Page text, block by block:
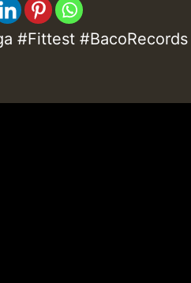
#Fittest #BacoRecords